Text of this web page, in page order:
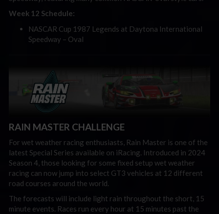
Week 12 Schedule:
NASCAR Cup 1987 Legends at Daytona International
Speedway – Oval
RAIN MASTER CHALLENGE
For wet weather racing enthusiasts, Rain Master is one of the
latest Special Series available on iRacing. Introduced in 2024
Season 4, those looking for some fixed setup wet weather
racing can now jump into select GT3 vehicles at 12 different
road courses around the world.
The forecasts will include light rain throughout the short, 15
minute events. Races run every hour at 15 minutes past the